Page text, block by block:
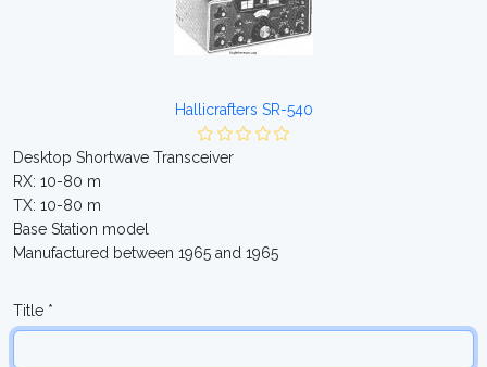
Hallicrafters SR-540
Desktop Shortwave Transceiver
RX: 10-80 m
TX: 10-80 m
Base Station model
Manufactured between 1965 and 1965
Title *